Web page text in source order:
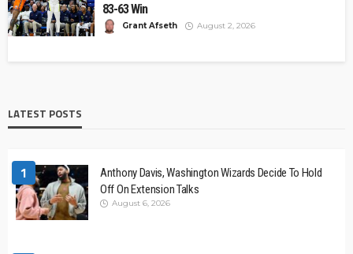
83-63 Win
Grant Afseth August 2, 2026
LATEST POSTS
1
Anthony Davis, Washington Wizards Decide To Hold
Off On Extension Talks
August 6, 2026